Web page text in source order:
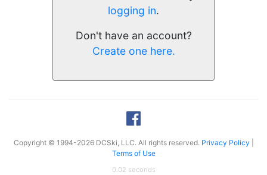
logging in.
Don't have an account?
Create one here.
Copyright © 1994-2026 DCSki, LLC. All rights reserved. Privacy Policy
Terms of Use
0.02 seconds